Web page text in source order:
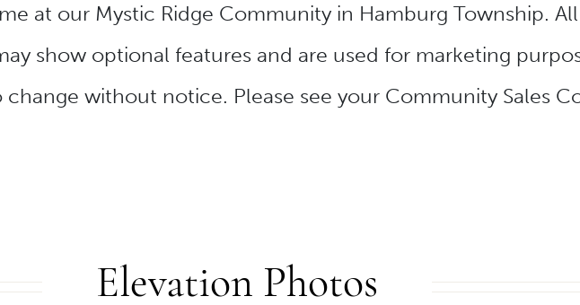
at our Mystic Ridge Community in Hamburg Township.
show optional features and are used for marketing
without notice. Please see your Community Sales
Elevation Photos